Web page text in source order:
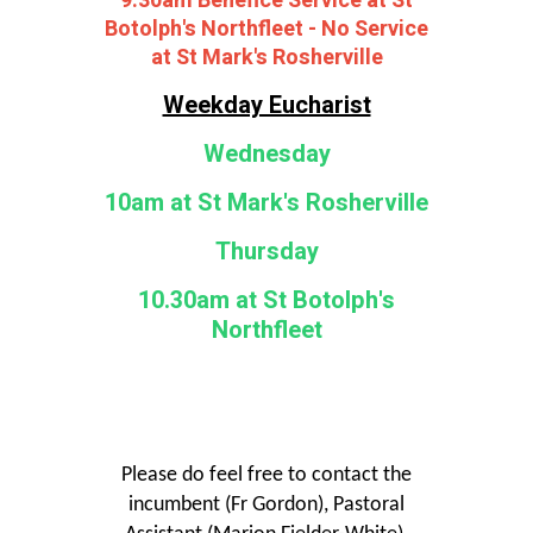
Botolph's Northfleet - No Service
at St Mark's Rosherville
Weekday Eucharist
Wednesday
10am at St Mark's Rosherville
Thursday
10.30am at St Botolph's
Northfleet
Please do feel free to contact the
incumbent (Fr Gordon), Pastoral